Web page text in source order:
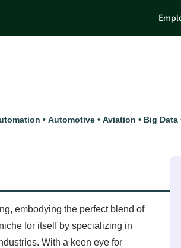
Automotive Aviation Big Data
embodying the perfect blend of
for itself by specializing in
With a keen eye for